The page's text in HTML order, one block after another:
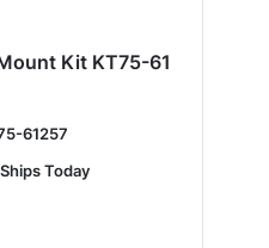
Kit KT75-61
61257
Ships Today